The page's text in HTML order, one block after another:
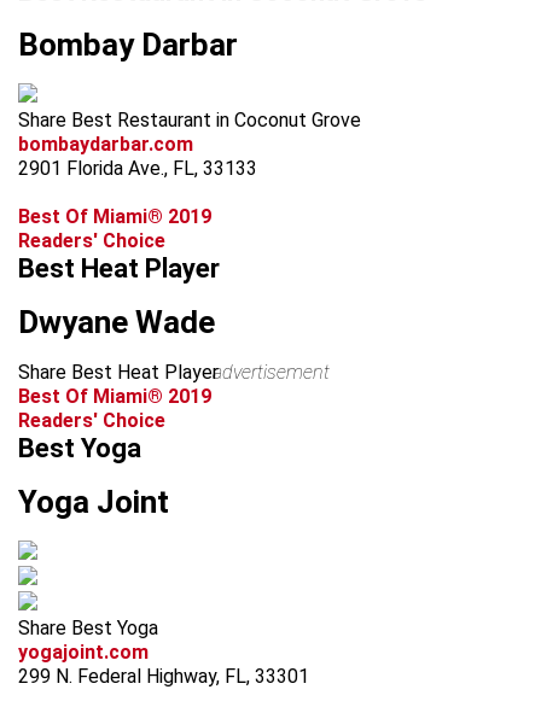
Bombay Darbar
Share Best Restaurant in Coconut Grove
bombaydarbar.com
2901 Florida Ave., FL, 33133
Best Of Miami® 2019
Readers' Choice
Best Heat Player
Dwyane Wade
Share Best Heat Playeradvertisement
Best Of Miami® 2019
Readers' Choice
Best Yoga
Yoga Joint
Share Best Yoga
yogajoint.com
299 N. Federal Highway, FL, 33301